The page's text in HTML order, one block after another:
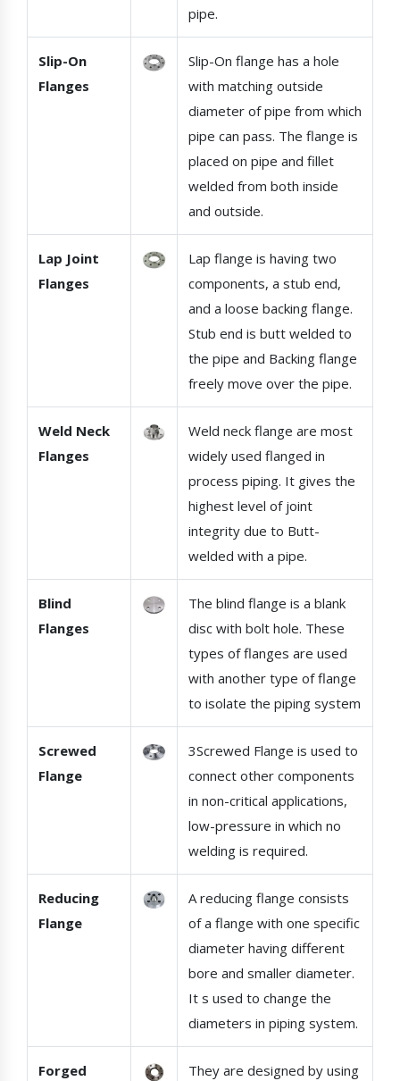
pipe.
Slip-On
Flanges
Slip-On flange has a hole
with matching outside
diameter of pipe from which
pipe can pass. The flange is
placed on pipe and fillet
welded from both inside
and outside.
Lap Joint
Flanges
Lap flange is having two
components, a stub end,
and a loose backing flange.
Stub end is butt welded to
the pipe and Backing flange
freely move over the pipe.
Weld Neck
Flanges
Weld neck flange are most
widely used flanged in
process piping. It gives the
highest level of joint
integrity due to Butt-
welded with a pipe.
Blind
Flanges
The blind flange is a blank
disc with bolt hole. These
types of flanges are used
with another type of flange
to isolate the piping system
Screwed
Flange
3Screwed Flange is used to
connect other components
in non-critical applications,
low-pressure in which no
welding is required.
Reducing
Flange
A reducing flange consists
of a flange with one specific
diameter having different
bore and smaller diameter.
It s used to change the
diameters in piping system.
Forged
They are designed by using